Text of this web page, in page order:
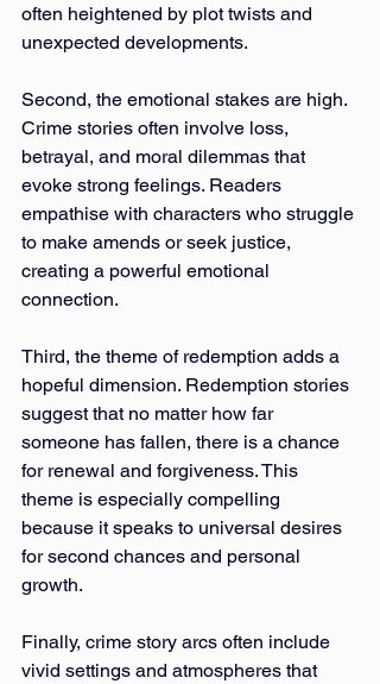
often heightened by plot twists and
unexpected developments.
Second, the emotional stakes are high.
Crime stories often involve loss,
betrayal, and moral dilemmas that
evoke strong feelings. Readers
empathise with characters who struggle
to make amends or seek justice,
creating a powerful emotional
connection.
Third, the theme of redemption adds a
hopeful dimension. Redemption stories
suggest that no matter how far
someone has fallen, there is a chance
for renewal and forgiveness. This
theme is especially compelling
because it speaks to universal desires
for second chances and personal
growth.
Finally, crime story arcs often include
vivid settings and atmospheres that